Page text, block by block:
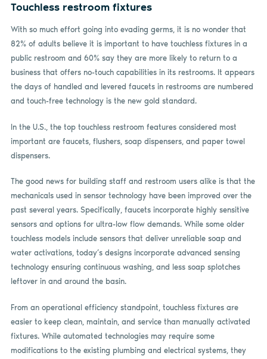
Touchless restroom fixtures
With so much effort going into evading germs, it is no wonder that
82% of adults believe it is important to have touchless fixtures in a
public restroom and 60% say they are more likely to return to a
business that offers no-touch capabilities in its restrooms. It appears
the days of handled and levered faucets in restrooms are numbered
and touch-free technology is the new gold standard.
In the U.S., the top touchless restroom features considered most
important are faucets, flushers, soap dispensers, and paper towel
dispensers.
The good news for building staff and restroom users alike is that the
mechanicals used in sensor technology have been improved over the
past several years. Specifically, faucets incorporate highly sensitive
sensors and options for ultra-low flow demands. While some older
touchless models include sensors that deliver unreliable soap and
water activations, today’s designs incorporate advanced sensing
technology ensuring continuous washing, and less soap splotches
leftover in and around the basin.
From an operational efficiency standpoint, touchless fixtures are
easier to keep clean, maintain, and service than manually activated
fixtures. While automated technologies may require some
modifications to the existing plumbing and electrical systems, they